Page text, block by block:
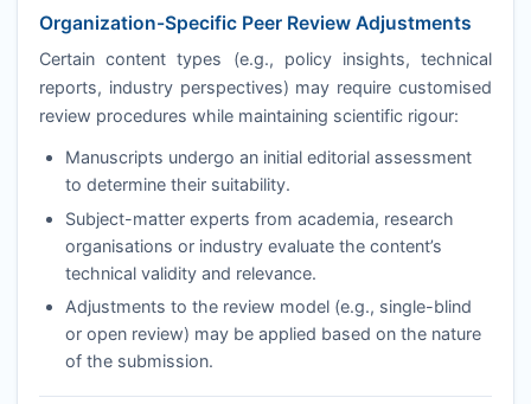
Organization-Specific Peer Review Adjustments
Certain content types (e.g., policy insights, technical
reports, industry perspectives) may require customised
review procedures while maintaining scientific rigour:
Manuscripts undergo an initial editorial assessment
to determine their suitability.
Subject-matter experts from academia, research
organisations or industry evaluate the content’s
technical validity and relevance.
Adjustments to the review model (e.g., single-blind
or open review) may be applied based on the nature
of the submission.